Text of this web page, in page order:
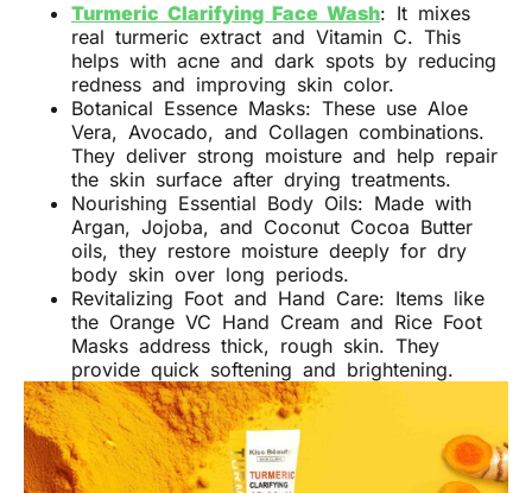
Turmeric Clarifying Face Wash: It mixes
real turmeric extract and Vitamin C. This
helps with acne and dark spots by reducing
redness and improving skin color.
Botanical Essence Masks: These use Aloe
Vera, Avocado, and Collagen combinations.
They deliver strong moisture and help repair
the skin surface after drying treatments.
Nourishing Essential Body Oils: Made with
Argan, Jojoba, and Coconut Cocoa Butter
oils, they restore moisture deeply for dry
body skin over long periods.
Revitalizing Foot and Hand Care: Items like
the Orange VC Hand Cream and Rice Foot
Masks address thick, rough skin. They
provide quick softening and brightening.